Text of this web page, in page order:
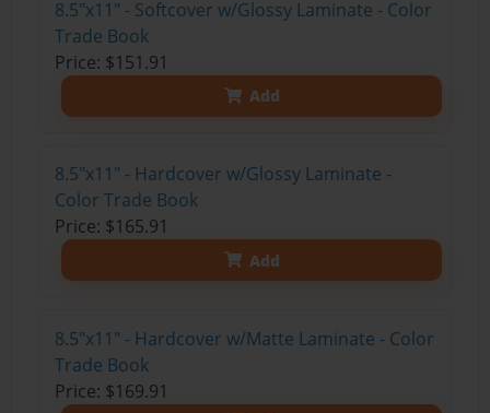
8.5"x11" - Softcover w/Glossy Laminate - Color
Trade Book
Price: $151.91
Add
8.5"x11" - Hardcover w/Glossy Laminate -
Color Trade Book
Price: $165.91
Add
8.5"x11" - Hardcover w/Matte Laminate - Color
Trade Book
Price: $169.91